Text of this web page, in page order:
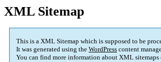
XML Sitemap
This is a XML Sitemap which is supposed to be
It was generated using the WordPress content
You can find more information about XML sitemaps